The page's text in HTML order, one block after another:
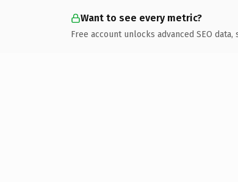
Want to see every metric?
Free account unlocks advanced SEO